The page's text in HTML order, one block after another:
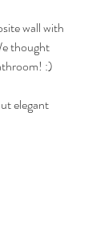
wall with
thought
:)
elegant